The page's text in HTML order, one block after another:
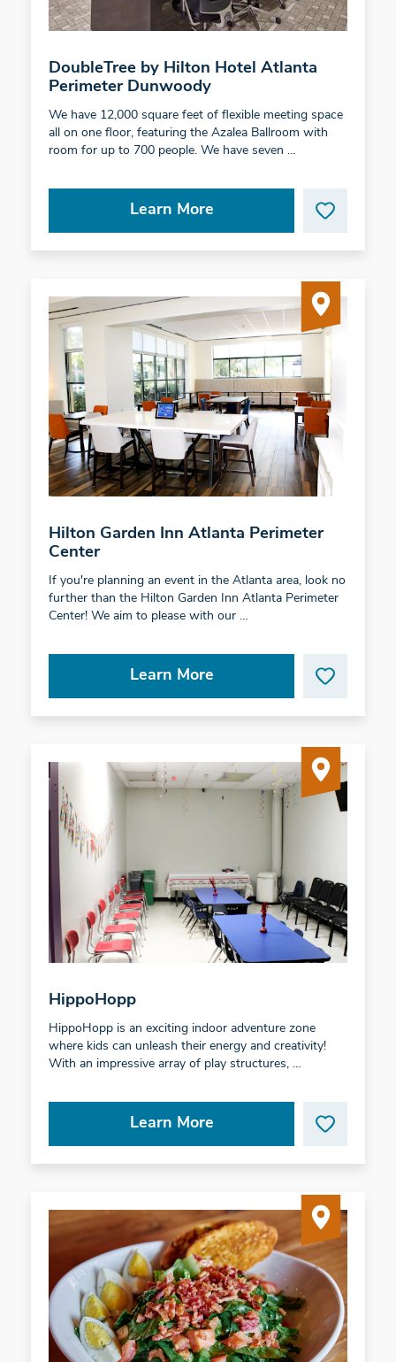
DoubleTree by Hilton Hotel Atlanta
Perimeter Dunwoody
We have 12,000 square feet of flexible meeting space
all on one floor, featuring the Azalea Ballroom with
room for up to 700 people. We have seven …
Learn More
Hilton Garden Inn Atlanta Perimeter
Center
If you're planning an event in the Atlanta area, look no
further than the Hilton Garden Inn Atlanta Perimeter
Center! We aim to please with our …
Learn More
HippoHopp
HippoHopp is an exciting indoor adventure zone
where kids can unleash their energy and creativity!
With an impressive array of play structures, …
Learn More